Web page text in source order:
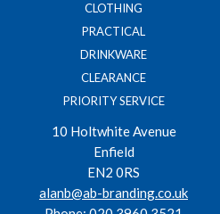
CLOTHING
PRACTICAL
DRINKWARE
CLEARANCE
PRIORITY SERVICE
10 Holtwhite Avenue
Enfield
EN2 0RS
alanb@ab-branding.co.uk